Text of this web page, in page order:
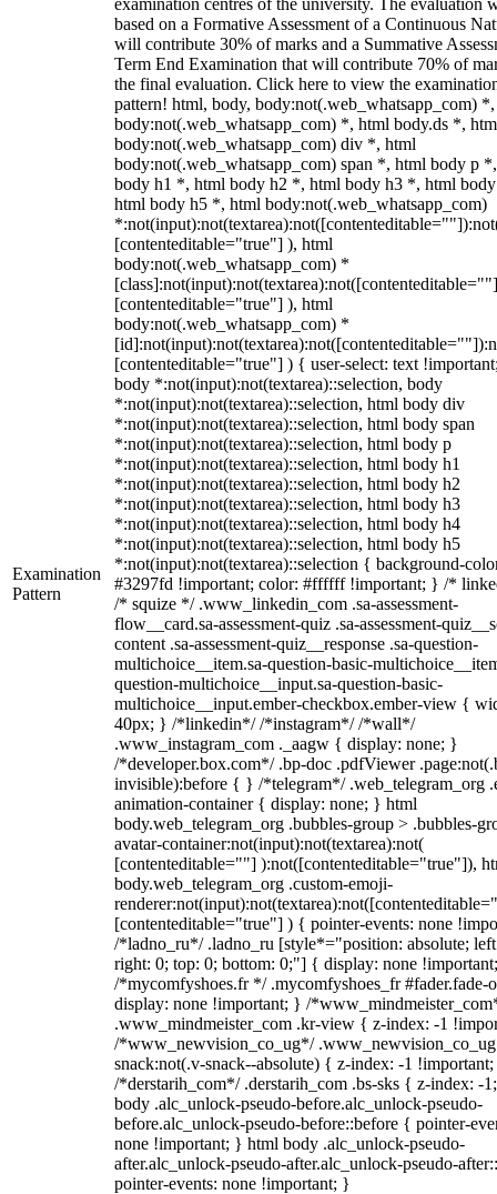
Examination
Pattern
examination centres of the university. The evaluation
based on a Formative Assessment of a Continuous
will contribute 30% of marks and a Summative
Term End Examination that will contribute 70% of
the final evaluation. Click here to view the
pattern! html, body, body:not(.web_whatsapp_com)
body:not(.web_whatsapp_com) *, html body.ds *,
body:not(.web_whatsapp_com) div *, html
body:not(.web_whatsapp_com) span *, html body p
body h1 *, html body h2 *, html body h3 *, html
html body h5 *, html body:not(.web_whatsapp_com)
[contenteditable="true"] ), html
body:not(.web_whatsapp_com) *
[contenteditable="true"] ), html
body:not(.web_whatsapp_com) *
[contenteditable="true"] ) { user-select: text
body *:not(input):not(textarea)::selection, body
*:not(input):not(textarea)::selection, html body div
*:not(input):not(textarea)::selection, html body span
*:not(input):not(textarea)::selection, html body p
*:not(input):not(textarea)::selection, html body h1
*:not(input):not(textarea)::selection, html body h2
*:not(input):not(textarea)::selection, html body h3
*:not(input):not(textarea)::selection, html body h4
*:not(input):not(textarea)::selection, html body h5
*:not(input):not(textarea)::selection { background-
#3297fd !important; color: #ffffff !important; } /*
/* squize */ .www_linkedin_com .sa-assessment-
flow__card.sa-assessment-quiz .sa-assessment-
content .sa-assessment-quiz__response .sa-question-
multichoice__item.sa-question-basic-
question-multichoice__input.sa-question-basic-
multichoice__input.ember-checkbox.ember-view {
40px; } /*linkedin*/ /*instagram*/ /*wall*/
.www_instagram_com ._aagw { display: none; }
/*developer.box.com*/ .bp-doc .pdfViewer
invisible):before { } /*telegram*/ .web_telegram_org
animation-container { display: none; } html
body.web_telegram_org .bubbles-group > .bubbles-
avatar-container:not(input):not(textarea):not(
[contenteditable=""] ):not([contenteditable="true"]),
body.web_telegram_org .custom-emoji-
[contenteditable="true"] ) { pointer-events: none
/*ladno_ru*/ .ladno_ru [style*="position: absolute;
right: 0; top: 0; bottom: 0;"] { display: none
/*mycomfyshoes.fr */ .mycomfyshoes_fr #fader.fade-
display: none !important; } /
.www_mindmeister_com .kr-view { z-index: -1
/*www_newvision_co_ug*/
snack:not(.v-snack--absolute) { z-index: -1
/*derstarih_com*/ .derstarih_com .bs-sks { z-index: -
body .alc_unlock-pseudo-before.alc_unlock-pseudo-
before.alc_unlock-pseudo-before::before { pointer-
none !important; } html body .alc_unlock-pseudo-
after.alc_unlock-pseudo-after.alc_unlock-pseudo-
pointer-events: none !important; }